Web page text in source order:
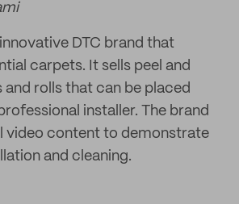
DTC brand that
carpets. It sells peel and
rolls that can be placed
installer. The brand
video content to demonstrate
and cleaning.